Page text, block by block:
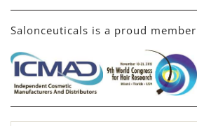
Salonceuticals is a proud